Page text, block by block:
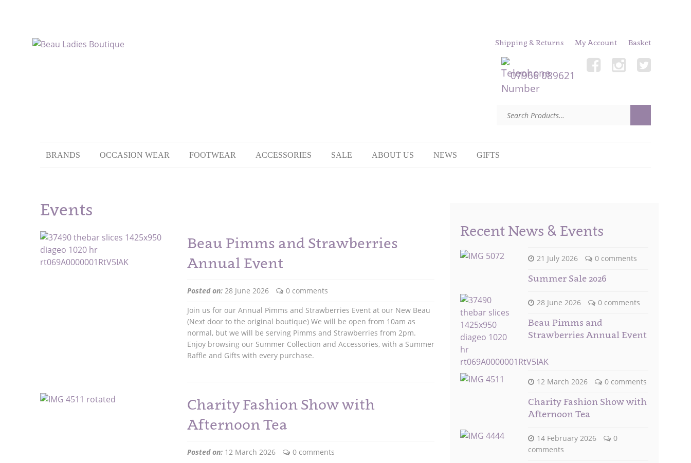
Shipping & Returns My Account Basket
07966 089621
BRANDS OCCASION WEAR FOOTWEAR ACCESSORIES SALE ABOUT US NEWS GIFTS
Events
Beau Pimms and Strawberries
Annual Event
Posted on: 28 June 2026
0 comments
Join us for our Annual Pimms and Strawberries Event at our New Beau
(Next door to the original boutique) We will be open from 10am as
normal, but we will be serving Pimms and Strawberries from 2pm.
Enjoy browsing our Summer Collection and Accessories, with a Summer
Raffle and Gifts with every purchase.
Charity Fashion Show with
Afternoon Tea
Posted on: 12 March 2026
0 comments
Recent News & Events
21 July 2026 0 comments
Summer Sale 2026
28 June 2026 0 comments
Beau Pimms and
Strawberries Annual Event
12 March 2026 0 comments
Charity Fashion Show with
Afternoon Tea
14 February 2026
0
comments